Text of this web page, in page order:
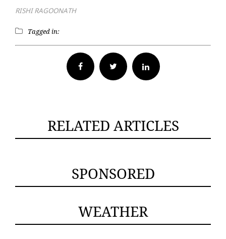
RISHI RAGOONATH
Tagged in:
Facebook Twitter
RELATED ARTICLES
SPONSORED
WEATHER